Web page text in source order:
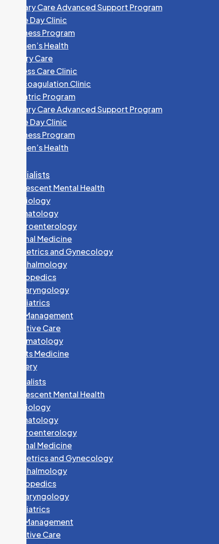
Primary Care Advanced Support Program
Same Day Clinic
Wellness Program
Women’s Health
Primary Care
Access Care Clinic
Anticoagulation Clinic
Geriatric Program
Primary Care Advanced Support Program
Same Day Clinic
Wellness Program
Women’s Health
Specialists
Adolescent Mental Health
Cardiology
Dermatology
Gastroenterology
Internal Medicine
Obstetrics and Gynecology
Ophthalmology
Orthopedics
Otolaryngology
Paediatrics
Pain Management
Palliative Care
Rheumatology
Sports Medicine
Surgery
Specialists
Adolescent Mental Health
Cardiology
Dermatology
Gastroenterology
Internal Medicine
Obstetrics and Gynecology
Ophthalmology
Orthopedics
Otolaryngology
Paediatrics
Pain Management
Palliative Care